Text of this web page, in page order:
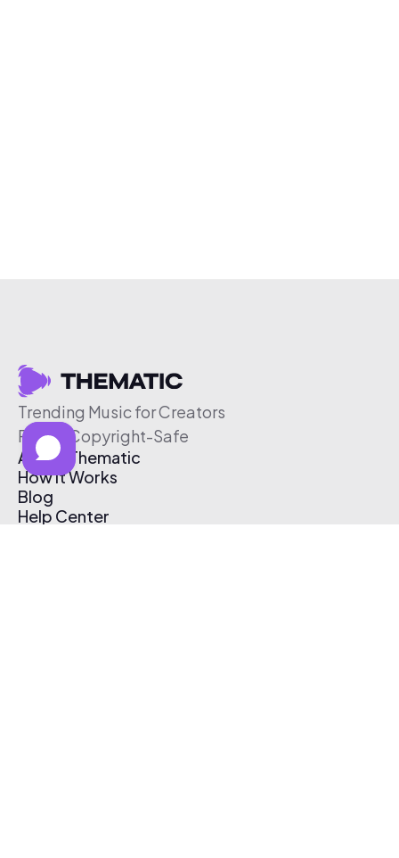
Trending Music for Creators
Free & Copyright-Safe
About Thematic
How It Works
Blog
Help Center